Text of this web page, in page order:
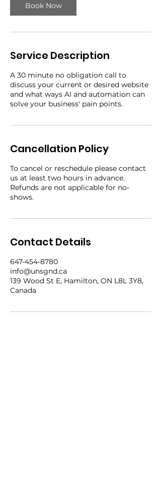
Book Now
Service Description
A 30 minute no obligation call to
discuss your current or desired website
and what ways AI and automation can
solve your business' pain points.
Cancellation Policy
To cancel or reschedule please contact
us at least two hours in advance.
Refunds are not applicable for no-
shows.
Contact Details
647-454-8780
info@unsgnd.ca
139 Wood St E, Hamilton, ON L8L 3Y8,
Canada